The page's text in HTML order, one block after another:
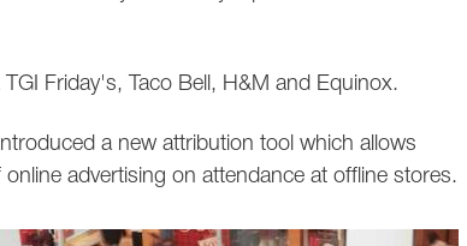
Friday's, Taco Bell, H&M and Equinox.
a new attribution tool which allows
advertising on attendance at offline stores.